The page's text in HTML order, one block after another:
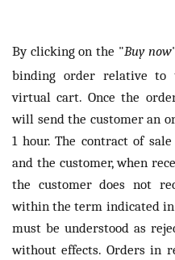
By clicking on the "Buy now
binding order relative to
virtual cart. Once the
will send the customer an
1 hour. The contract of
and the customer, when
the customer does not
within the term indicated
must be understood as
without effects. Orders in